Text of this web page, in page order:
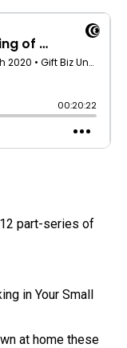
part-series of
in Your Small
at home these